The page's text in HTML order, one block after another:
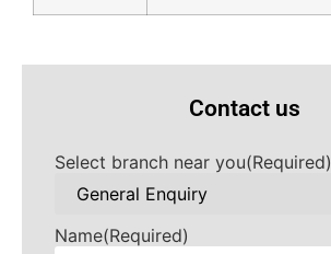
Contact us
Select branch near you(Required)
Name(Required)